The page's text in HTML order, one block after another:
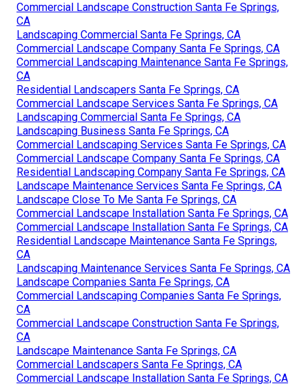
Commercial Landscape Construction Santa Fe Springs,
CA
Landscaping Commercial Santa Fe Springs, CA
Commercial Landscape Company Santa Fe Springs, CA
Commercial Landscaping Maintenance Santa Fe Springs,
CA
Residential Landscapers Santa Fe Springs, CA
Commercial Landscape Services Santa Fe Springs, CA
Landscaping Commercial Santa Fe Springs, CA
Landscaping Business Santa Fe Springs, CA
Commercial Landscaping Services Santa Fe Springs, CA
Commercial Landscape Company Santa Fe Springs, CA
Residential Landscaping Company Santa Fe Springs, CA
Landscape Maintenance Services Santa Fe Springs, CA
Landscape Close To Me Santa Fe Springs, CA
Commercial Landscape Installation Santa Fe Springs, CA
Commercial Landscape Installation Santa Fe Springs, CA
Residential Landscape Maintenance Santa Fe Springs,
CA
Landscaping Maintenance Services Santa Fe Springs, CA
Landscape Companies Santa Fe Springs, CA
Commercial Landscaping Companies Santa Fe Springs,
CA
Commercial Landscape Construction Santa Fe Springs,
CA
Landscape Maintenance Santa Fe Springs, CA
Commercial Landscapers Santa Fe Springs, CA
Commercial Landscape Installation Santa Fe Springs, CA